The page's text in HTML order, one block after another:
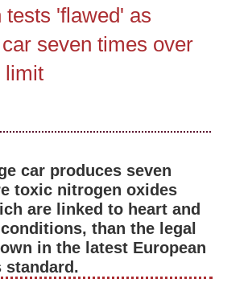
tests 'flawed' as
seven times over
limit
car produces seven
toxic nitrogen oxides
are linked to heart and
than the legal
in the latest European
standard.